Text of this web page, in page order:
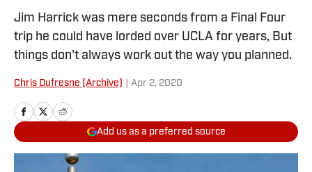
Jim Harrick was mere seconds from a Final Four
trip he could have lorded over UCLA for years, But
things don't always work out the way you planned.
Chris Dufresne (Archive) Apr 2, 2020
Add us as a preferred source